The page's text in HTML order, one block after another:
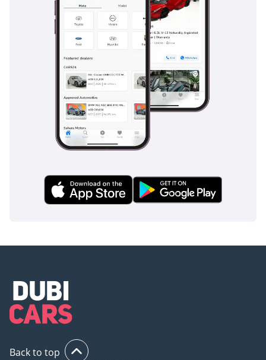
Comfort & Cabin
The cabin is a 5-seat sanctuary designed to combat the
harsh GCC climate through a powerful, high-output air
conditioning system that can cool the interior in minutes
after being parked in the sun. The seats are ergonomically
sculpted and often feature memory functions, ensuring
maximum comfort for the driver and front passenger during
long-distance trips across the border. In the back, the
legroom is generous enough for three adults, while the
center armrest and dedicated rear AC vents ensure that
those in the back are just as comfortable as those in the
premium audio system even at triple-digit speeds. Large
panoramic glass elements are treated with high-level UV
interacts with.
Safety
a 5-star NCAP rating and a suite of active technologies
Back to top